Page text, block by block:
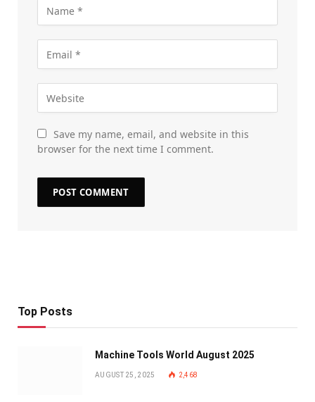
Save my name, email, and website in this
browser for the next time I comment.
Top Posts
Machine Tools World August 2025
AUGUST 25, 2025 2,468